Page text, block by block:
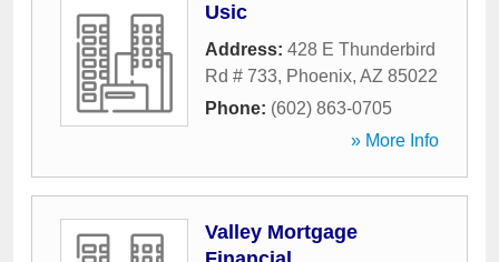
Usic
Address: 428 E Thunderbird
Rd # 733, Phoenix, AZ 85022
Phone: (602) 863-0705
» More Info
Valley Mortgage